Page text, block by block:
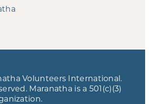
Volunteers International.
Maranatha is a 501(c)(3)